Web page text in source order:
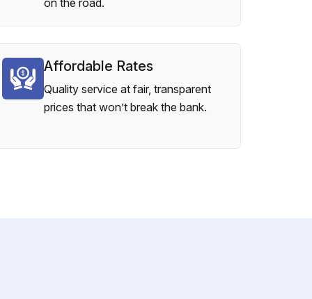
on the road.
Affordable Rates
Quality service at fair, transparent
prices that won’t break the bank.